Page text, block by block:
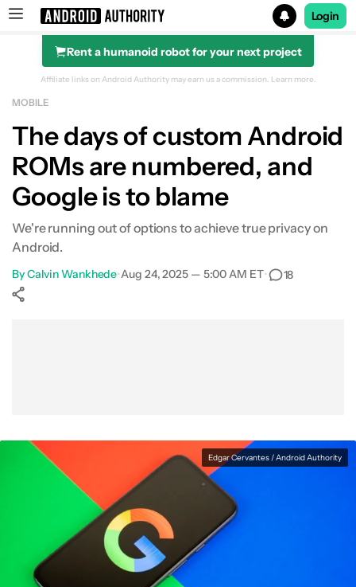
Search results for
Login
Rent a humanoid robot for your next project
Affiliate links on Android Authority may earn us a commission. Learn more.
MOBILE
The days of custom Android
ROMs are numbered, and
Google is to blame
We're running out of options to achieve true privacy on
Android.
ByCalvin Wankhede•Aug 24, 2025 — 5:00 AM ET• 18
Edgar Cervantes / Android Authority